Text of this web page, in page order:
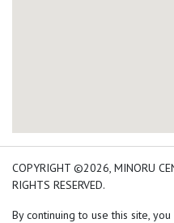
COPYRIGHT ©2026, MINORU
RIGHTS RESERVED.
By continuing to use this site,